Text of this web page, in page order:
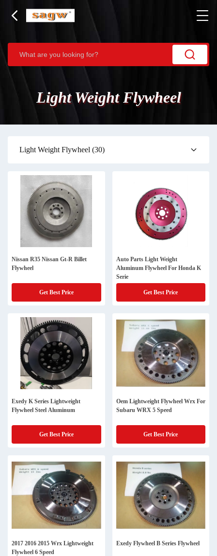
Light Weight Flywheel
Light Weight Flywheel (30)
Nissan R35 Nissan Gt-R Billet
Flywheel
Get Best Price
Auto Parts Light Weight
Aluminum Flywheel For Honda K
Serie
Get Best Price
Exedy K Series Lightweight
Flywheel Steel Aluminum
Get Best Price
Oem Lightweight Flywheel Wrx For
Subaru WRX 5 Speed
Get Best Price
2017 2016 2015 Wrx Lightweight
Flywheel 6 Speed
Exedy Flywheel B Series Flywheel